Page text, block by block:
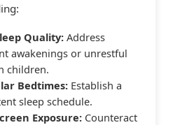
Quality:Address
awakenings or unrestful
children.
Bedtimes:Establish a
sleep schedule.
Exposure:Counteract